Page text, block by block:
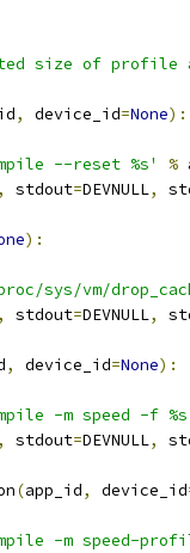
size of profile
, device_id=None):
--reset %s'
%
, stdout=DEVNULL,
):
sys/vm/
, stdout=DEVNULL,
, device_id=None):
-m speed -f
, stdout=DEVNULL,
(app_id, device_id
-m speed-